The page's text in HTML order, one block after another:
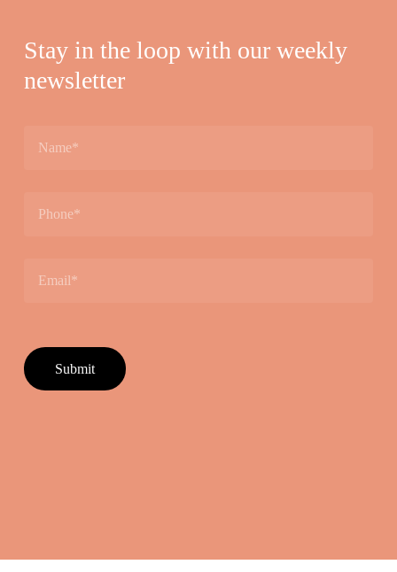
Stay in the loop with our weekly
newsletter
Please leave this field empty.